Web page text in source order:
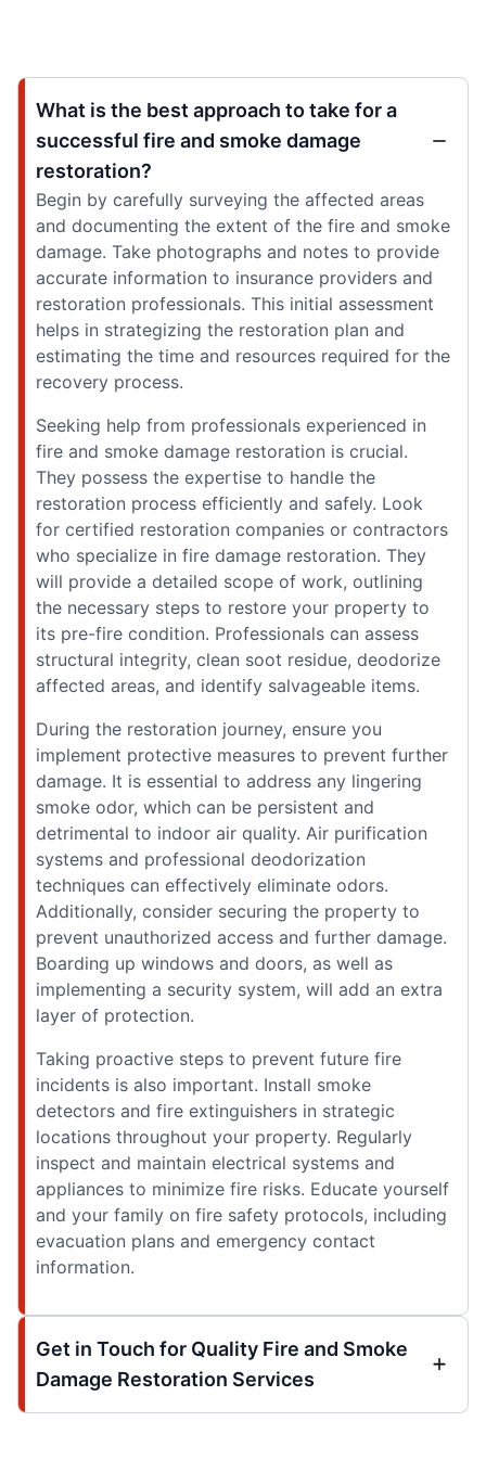
What is the best approach to take for a
successful fire and smoke damage
restoration?
Begin by carefully surveying the affected areas
and documenting the extent of the fire and smoke
damage. Take photographs and notes to provide
accurate information to insurance providers and
restoration professionals. This initial assessment
helps in strategizing the restoration plan and
estimating the time and resources required for the
recovery process.
Seeking help from professionals experienced in
fire and smoke damage restoration is crucial.
They possess the expertise to handle the
restoration process efficiently and safely. Look
for certified restoration companies or contractors
who specialize in fire damage restoration. They
will provide a detailed scope of work, outlining
the necessary steps to restore your property to
its pre-fire condition. Professionals can assess
structural integrity, clean soot residue, deodorize
affected areas, and identify salvageable items.
During the restoration journey, ensure you
implement protective measures to prevent further
damage. It is essential to address any lingering
smoke odor, which can be persistent and
detrimental to indoor air quality. Air purification
systems and professional deodorization
techniques can effectively eliminate odors.
Additionally, consider securing the property to
prevent unauthorized access and further damage.
Boarding up windows and doors, as well as
implementing a security system, will add an extra
layer of protection.
Taking proactive steps to prevent future fire
incidents is also important. Install smoke
detectors and fire extinguishers in strategic
locations throughout your property. Regularly
inspect and maintain electrical systems and
appliances to minimize fire risks. Educate yourself
and your family on fire safety protocols, including
evacuation plans and emergency contact
information.
Get in Touch for Quality Fire and Smoke
Damage Restoration Services